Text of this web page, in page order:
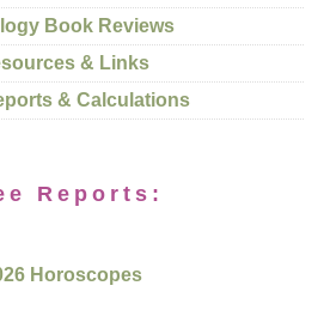
Book Reviews
& Links
& Calculations
Reports:
Horoscopes